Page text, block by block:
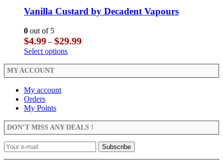
page
The
options
be
chosen
on
the
multiple
variants.
options
may
be
chosen
Vanilla Custard by Decadent Vapours
0 out of 5
$4.99 – $29.99Price
through
Select optionsThis
multiple
be
chosen
on
product
MY ACCOUNT
My account
Orders
My Points
DON’T MISS ANY DEALS !